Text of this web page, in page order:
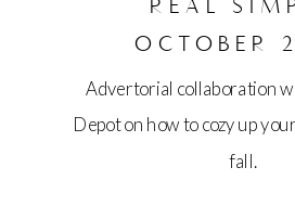
REAL
OCTOBER
Advertorial collaboration
Depot on how to cozy up
fall.